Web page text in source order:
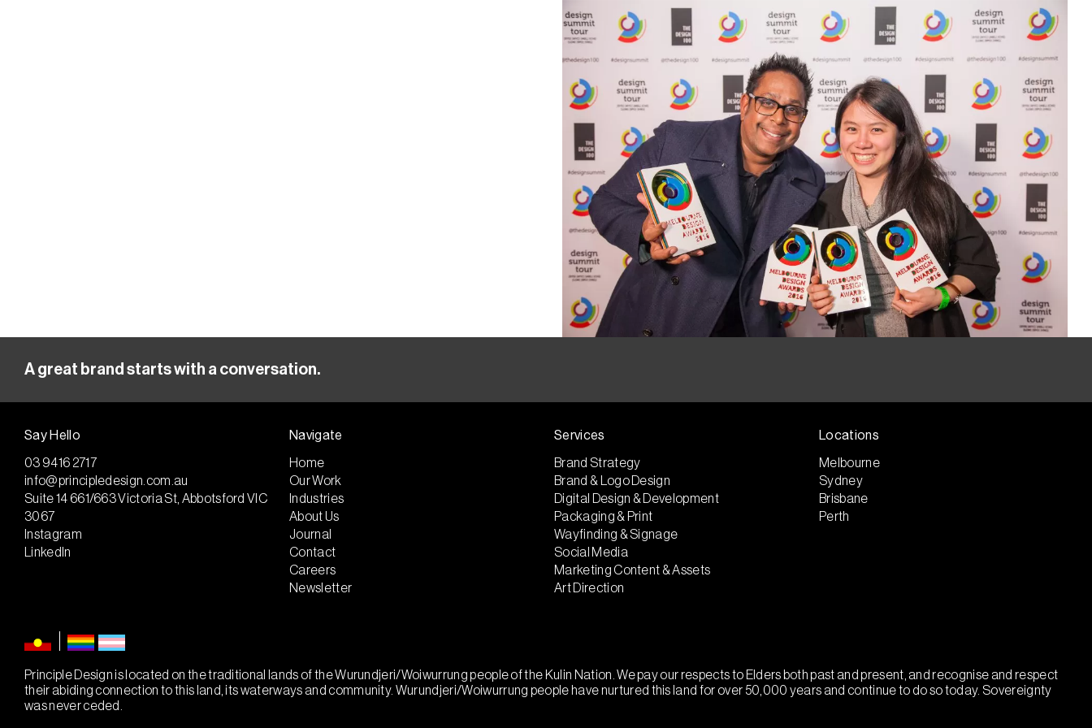
A great brand starts with a conversation.
Say Hello
03 9416 2717
info@principledesign.com.au
Suite 14 661/663 Victoria St, Abbotsford VIC
3067
Instagram
LinkedIn
Navigate
Home
Our Work
Industries
About Us
Journal
Contact
Careers
Newsletter
Services
Brand Strategy
Brand & Logo Design
Digital Design & Development
Packaging & Print
Wayfinding & Signage
Social Media
Marketing Content & Assets
Art Direction
Locations
Melbourne
Sydney
Brisbane
Perth
Principle Design is located on the traditional lands of the Wurundjeri/Woiwurrung people of the Kulin Nation. We pay our respects to Elders both past and present, and recognise and respect
their abiding connection to this land, its waterways and community. Wurundjeri/Woiwurrung people have nurtured this land for over 50,000 years and continue to do so today. Sovereignty
was never ceded.